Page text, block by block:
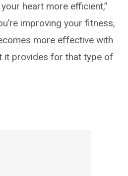
heart more efficient,”
improving your fitness,
more effective with
it provides for that type of